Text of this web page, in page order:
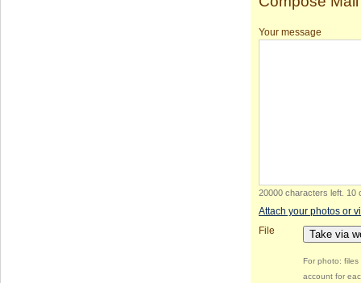
Your message
20000 characters left 10
Attach your photos or
File
Take via
For photo:
account for